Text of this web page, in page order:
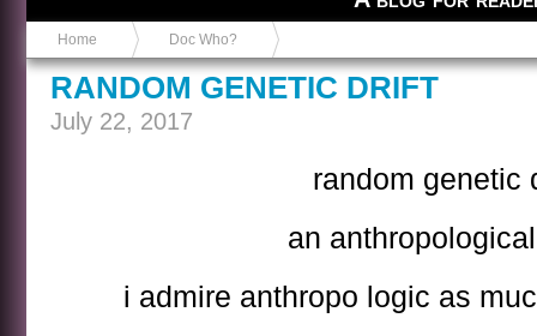
Home Doc Who?
RANDOM GENETIC DRIFT
July 22, 2017
random genetic
an
i admire anthropo logic as